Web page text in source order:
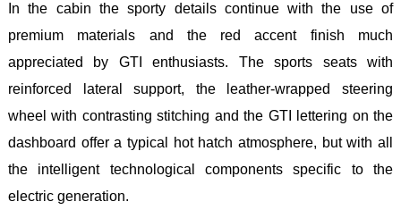
In the cabin the sporty details continue with the use of
premium materials and the red accent finish much
appreciated by GTI enthusiasts. The sports seats with
reinforced lateral support, the leather-wrapped steering
wheel with contrasting stitching and the GTI lettering on the
dashboard offer a typical hot hatch atmosphere, but with all
the intelligent technological components specific to the
electric generation.